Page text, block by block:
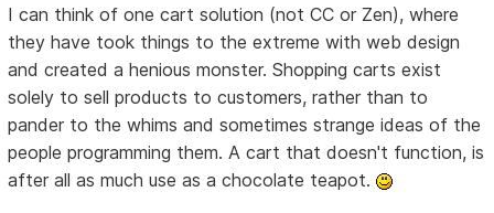
I can think of one cart solution (not CC or Zen), where
they have took things to the extreme with web design
and created a henious monster. Shopping carts exist
solely to sell products to customers, rather than to
pander to the whims and sometimes strange ideas of the
people programming them. A cart that doesn't function, is
after all as much use as a chocolate teapot.